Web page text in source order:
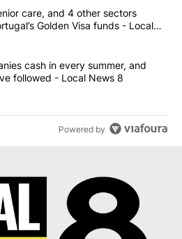
most commented articles in the last
power, senior care, and 4 other
care, and 4 other sectors
Golden Visa funds - Local
4 companies cash in every
cash in every summer, and
followed - Local News 8
Powered by